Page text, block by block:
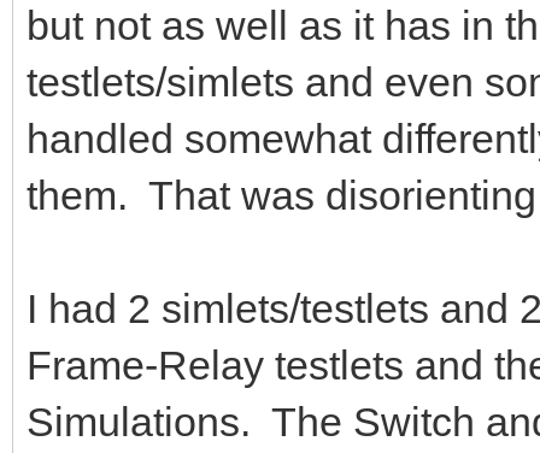
but not as well as it has in
testlets/simlets and even
handled somewhat
them. That was
I had 2 simlets/testlets and
Frame-Relay testlets and
Simulations. The Switch